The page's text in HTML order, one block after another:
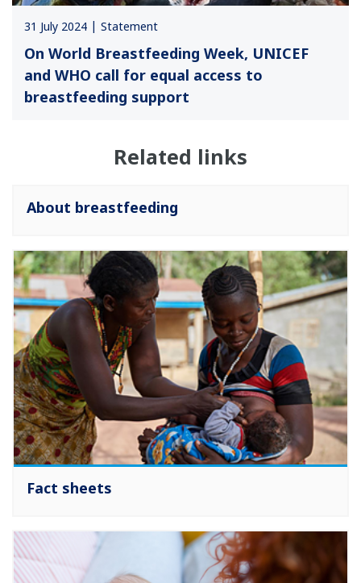
31 July 2024 Statement
On World Breastfeeding Week, UNICEF
and WHO call for equal access to
breastfeeding support
Related links
About breastfeeding
Fact sheets